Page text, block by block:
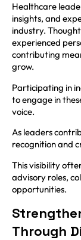
Healthcare
insights, and
industry.
experienced
contributing
grow.
Participating in
to engage in
voice.
As leaders
recognition and
This visibility
advisory roles,
opportunities.
Through